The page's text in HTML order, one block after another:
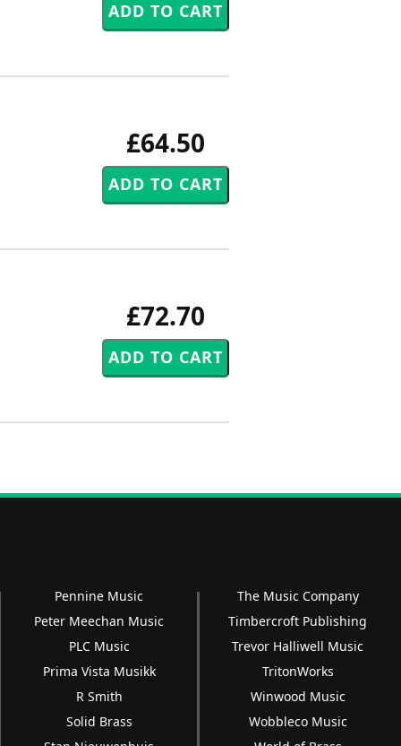
£64.50
£72.70
Pennine Music
Peter Meechan Music
PLC Music
Prima Vista Musikk
R Smith
Solid Brass
The Music Company
Timbercroft Publishing
Trevor Halliwell Music
TritonWorks
Winwood Music
Wobbleco Music